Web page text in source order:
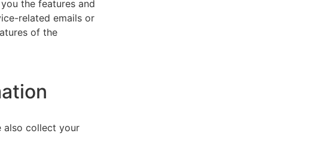
the features and
related emails or
of the
also collect your